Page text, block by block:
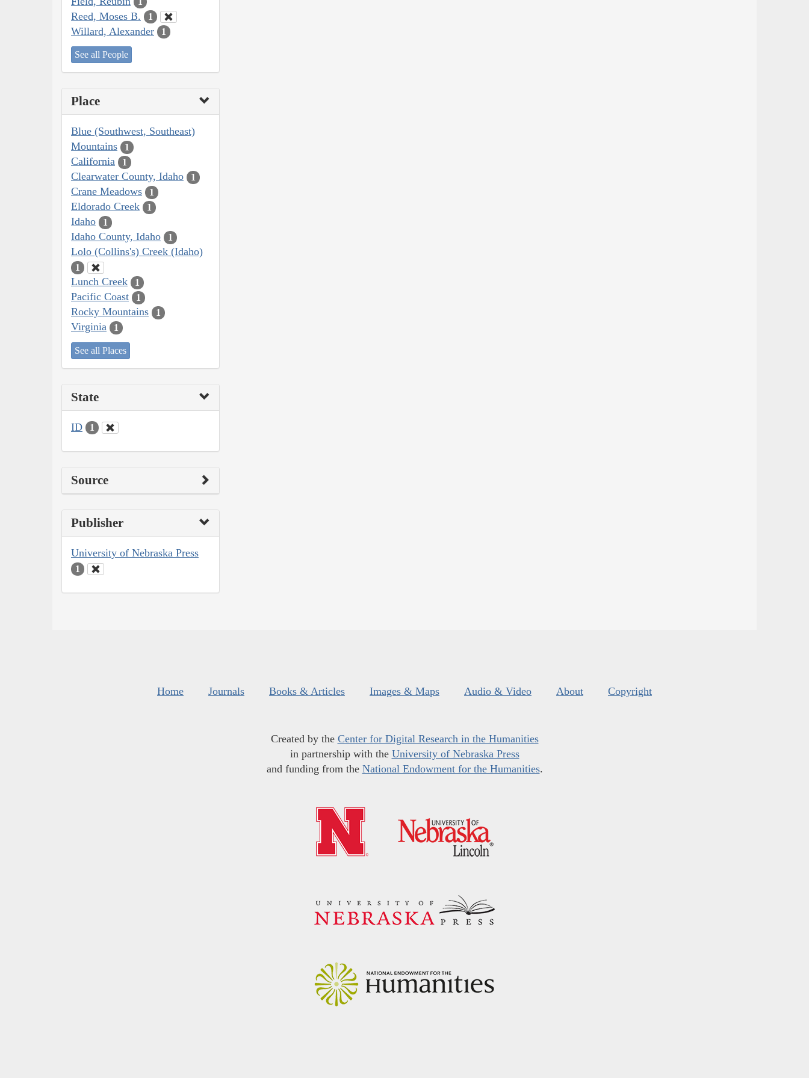
Reed, Moses B. 1
Willard, Alexander 1
See all People
Place
Blue (Southwest, Southeast)
Mountains
1
California 1
Clearwater County, Idaho 1
Crane Meadows 1
Eldorado Creek 1
Idaho 1
Idaho County, Idaho 1
Lolo (Collins's) Creek (Idaho)
1
Lunch Creek 1
Pacific Coast 1
Rocky Mountains 1
Virginia 1
See all Places
State
ID 1
Source
Publisher
University of Nebraska Press
1
Home Journals Books & Articles Images & Maps Audio & Video About Copyright
Created by the Center for Digital Research in the Humanities
in partnership with the University of Nebraska Press
and funding from the National Endowment for the Humanities.